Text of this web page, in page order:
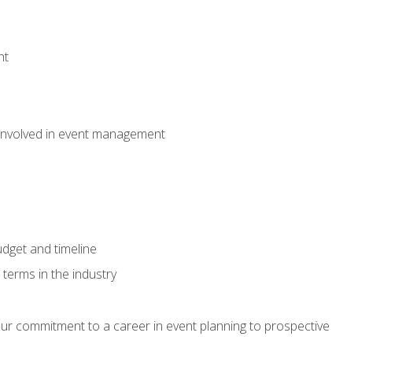
in event management
and timeline
in the industry
commitment to a career in event planning to prospective